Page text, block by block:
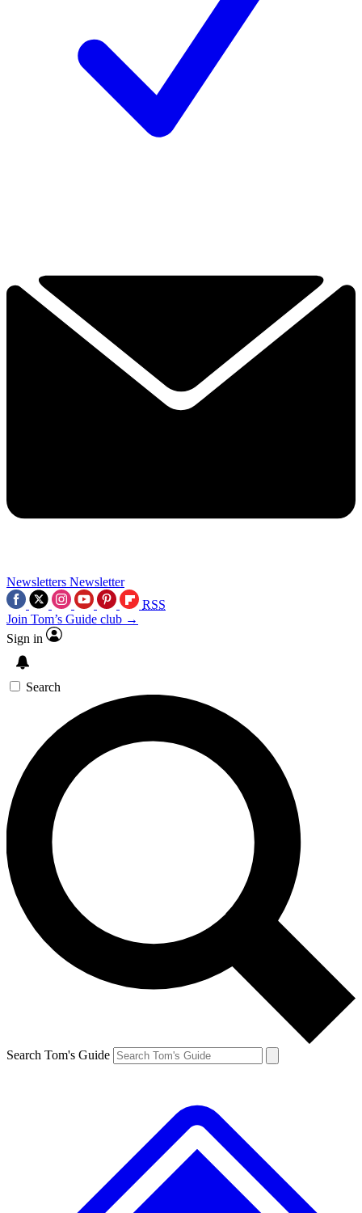
Newsletters Newsletter
RSS
Join Tom’s Guide club →
Sign in
Search
Search Tom's Guide